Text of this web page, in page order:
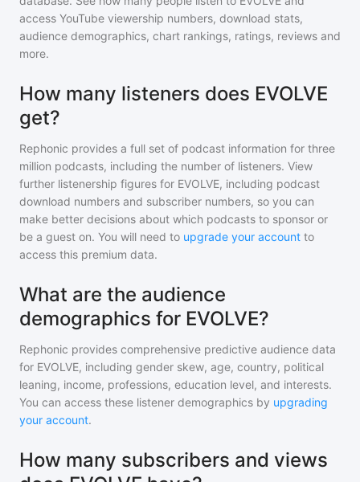
access YouTube viewership numbers, download stats,
audience demographics, chart rankings, ratings, reviews and
more.
How many listeners does EVOLVE
get?
Rephonic provides a full set of podcast information for three
million podcasts, including the number of listeners. View
further listenership figures for EVOLVE, including podcast
download numbers and subscriber numbers, so you can
make better decisions about which podcasts to sponsor or
be a guest on. You will need to upgrade your account to
access this premium data.
What are the audience
demographics for EVOLVE?
Rephonic provides comprehensive predictive audience data
for EVOLVE, including gender skew, age, country, political
leaning, income, professions, education level, and interests.
You can access these listener demographics by upgrading
your account.
How many subscribers and views